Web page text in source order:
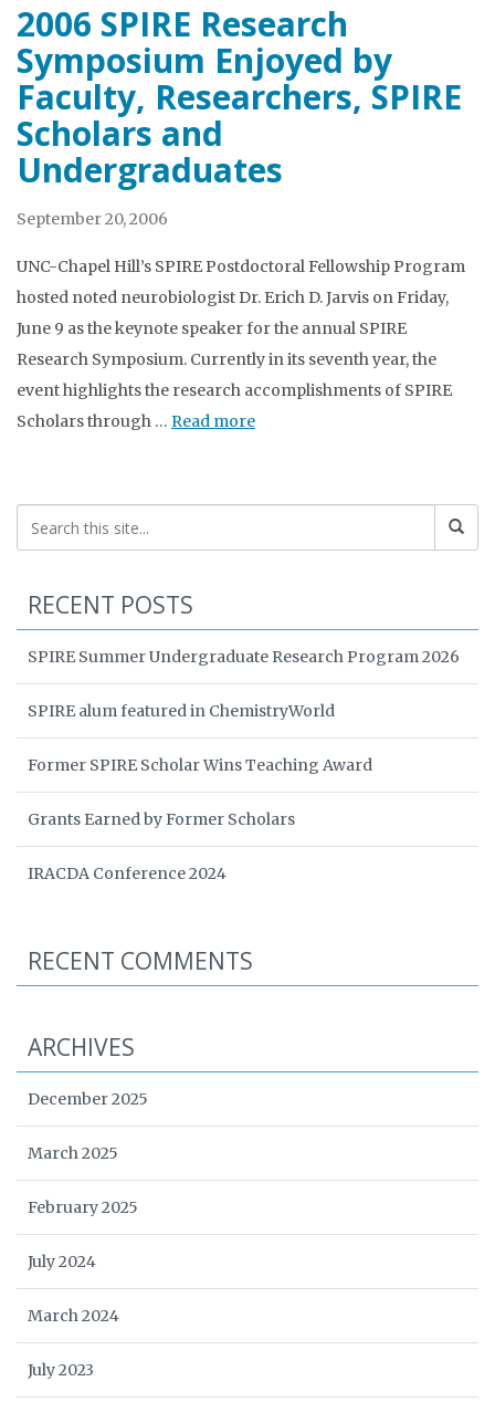
2006 SPIRE Research
Symposium Enjoyed by
Faculty, Researchers, SPIRE
Scholars and
Undergraduates
September 20, 2006
UNC-Chapel Hill’s SPIRE Postdoctoral Fellowship Program
hosted noted neurobiologist Dr. Erich D. Jarvis on Friday,
June 9 as the keynote speaker for the annual SPIRE
Research Symposium. Currently in its seventh year, the
event highlights the research accomplishments of SPIRE
Scholars through … Read more
RECENT POSTS
SPIRE Summer Undergraduate Research Program 2026
SPIRE alum featured in ChemistryWorld
Former SPIRE Scholar Wins Teaching Award
Grants Earned by Former Scholars
IRACDA Conference 2024
RECENT COMMENTS
ARCHIVES
December 2025
March 2025
February 2025
July 2024
March 2024
July 2023